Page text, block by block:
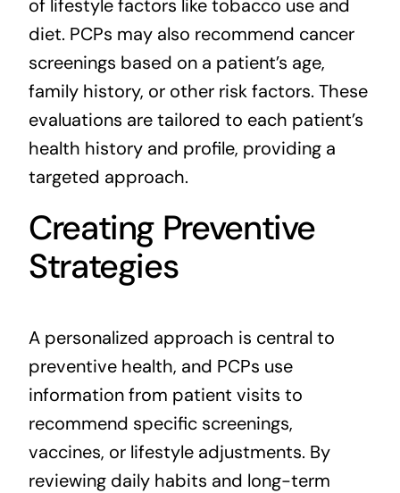
of lifestyle factors like tobacco use and
diet. PCPs may also recommend cancer
screenings based on a patient’s age,
family history, or other risk factors. These
evaluations are tailored to each patient’s
health history and profile, providing a
targeted approach.
Creating Preventive
Strategies
A personalized approach is central to
preventive health, and PCPs use
information from patient visits to
recommend specific screenings,
vaccines, or lifestyle adjustments. By
reviewing daily habits and long-term